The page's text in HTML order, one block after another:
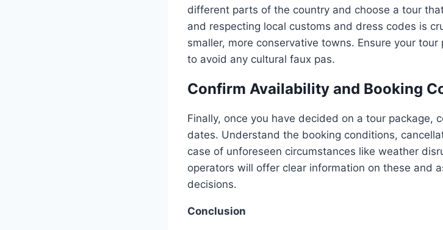
different parts of the country and choose a tour
and respecting local customs and dress codes is
smaller, more conservative towns. Ensure your
to avoid any cultural faux pas.
Confirm Availability and Booking
Finally, once you have decided on a tour package,
dates. Understand the booking conditions,
case of unforeseen circumstances like weather
operators will offer clear information on these and
decisions.
Conclusion